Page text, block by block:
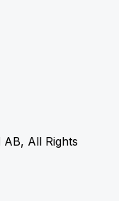
All Rights